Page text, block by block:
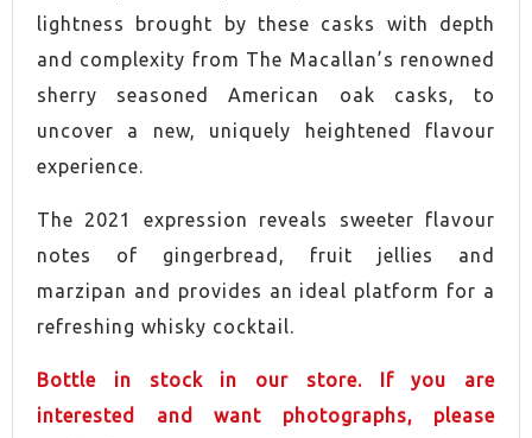
lightness brought by these casks with depth
and complexity from The Macallan’s renowned
sherry seasoned American oak casks, to
uncover a new, uniquely heightened flavour
experience.
The 2021 expression reveals sweeter flavour
notes of gingerbread, fruit jellies and
marzipan and provides an ideal platform for a
refreshing whisky cocktail.
Bottle in stock in our store. If you are
interested and want photographs, please